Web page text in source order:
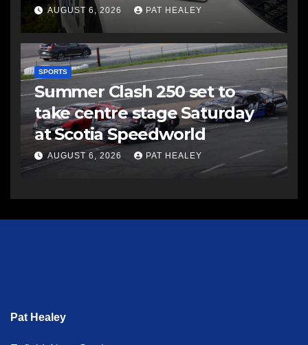
AUGUST 6, 2026 PAT HEALEY
SPORTS
Summer Clash 250 set to
take centre stage Saturday
at Scotia Speedworld
AUGUST 6, 2026 PAT HEALEY
Pat Healey